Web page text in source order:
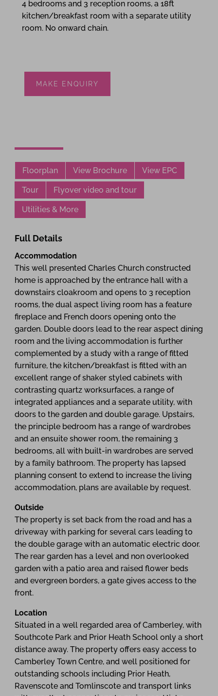
4 bedrooms and 3 reception rooms, a 18ft
kitchen/breakfast room with a separate utility
room. No onward chain.
MAKE ENQUIRY
Floorplan View Brochure View EPC
Tour Flyover video and tour
Utilities & More
Full Details
Accommodation
This well presented Charles Church constructed
home is approached by the entrance hall with a
downstairs cloakroom and opens to 3 reception
rooms, the dual aspect living room has a feature
fireplace and French doors opening onto the
garden. Double doors lead to the rear aspect dining
room and the living accommodation is further
complemented by a study with a range of fitted
furniture, the kitchen/breakfast is fitted with an
excellent range of shaker styled cabinets with
contrasting quartz worksurfaces, a range of
integrated appliances and a separate utility, with
doors to the garden and double garage. Upstairs,
the principle bedroom has a range of wardrobes
and an ensuite shower room, the remaining 3
bedrooms, all with built-in wardrobes are served
by a family bathroom. The property has lapsed
planning consent to extend to increase the living
accommodation, plans are available by request.
Outside
The property is set back from the road and has a
driveway with parking for several cars leading to
the double garage with an automatic electric door.
The rear garden has a level and non overlooked
garden with a patio area and raised flower beds
and evergreen borders, a gate gives access to the
front.
Location
Situated in a well regarded area of Camberley, with
Southcote Park and Prior Heath School only a short
distance away. The property offers easy access to
Camberley Town Centre, and well positioned for
outstanding schools including Prior Heath,
Ravenscote and Tomlinscote and transport links